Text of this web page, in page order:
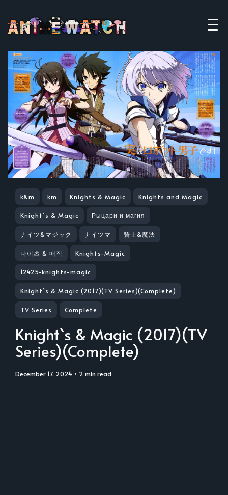
k&m km Knights & Magic Knights and Magic
Knight`s & Magic Рыцари и магия
ナイツ&マジック ナイツマ 骑士&魔法
나이츠 & 매직 Knights-Magic
12425-knights-magic
Knight`s & Magic (2017)(TV Series)(Complete)
TV Series Complete
Knight`s & Magic (2017)(TV
Series)(Complete)
December 17, 2024 • 2 min read